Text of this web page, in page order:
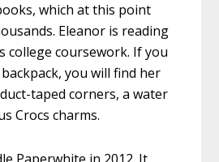
which at this point
Eleanor is reading
college coursework. If you
you will find her
taped corners, a water
Crocs charms.